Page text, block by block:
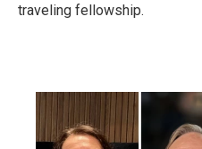
traveling fellowship.